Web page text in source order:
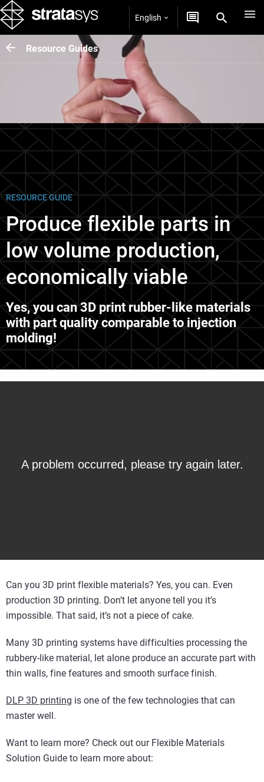
English
Resource Guides
RESOURCE GUIDE
Produce flexible parts in
low volume production,
economically viable
Yes, you can 3D print rubber-like materials
with part quality comparable to injection
molding!
Can you 3D print flexible materials? Yes, you can. Even
production 3D printing. Don’t let anyone tell you it’s
impossible. That said, it’s not a piece of cake.
Many 3D printing systems have difficulties processing the
rubbery-like material, let alone produce an accurate part with
thin walls, fine features and smooth surface finish.
DLP 3D printing is one of the few technologies that can
master well.
Want to learn more? Check out our Flexible Materials
Solution Guide to learn more about: